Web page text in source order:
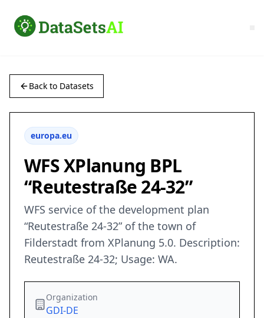
Back to Datasets
europa.eu
WFS XPlanung BPL
“Reutestraße 24-32”
WFS service of the development plan
“Reutestraße 24-32” of the town of
Filderstadt from XPlanung 5.0. Description:
Reutestraße 24-32; Usage: WA.
Organization
GDI-DE